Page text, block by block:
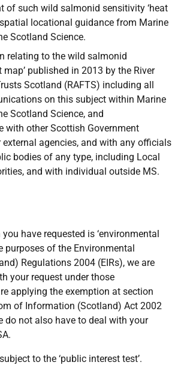
of such wild salmonid sensitivity ‘heat
spatial locational guidance from Marine
Scotland Science.
relating to the wild salmonid
map’ published in 2013 by the River
Scotland (RAFTS) including all
on this subject within Marine
Scotland Science, and
with other Scottish Government
agencies, and with any officials
bodies of any type, including Local
and with individual outside MS.
have requested is ‘environmental
purposes of the Environmental
Regulations 2004 (EIRs), we are
your request under those
applying the exemption at section
of Information (Scotland) Act 2002
do not also have to deal with your
to the ‘public interest test’.